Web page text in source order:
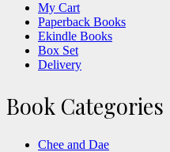
My Cart
Paperback Books
Ekindle Books
Box Set
Delivery
Book Categories
Chee and Dae